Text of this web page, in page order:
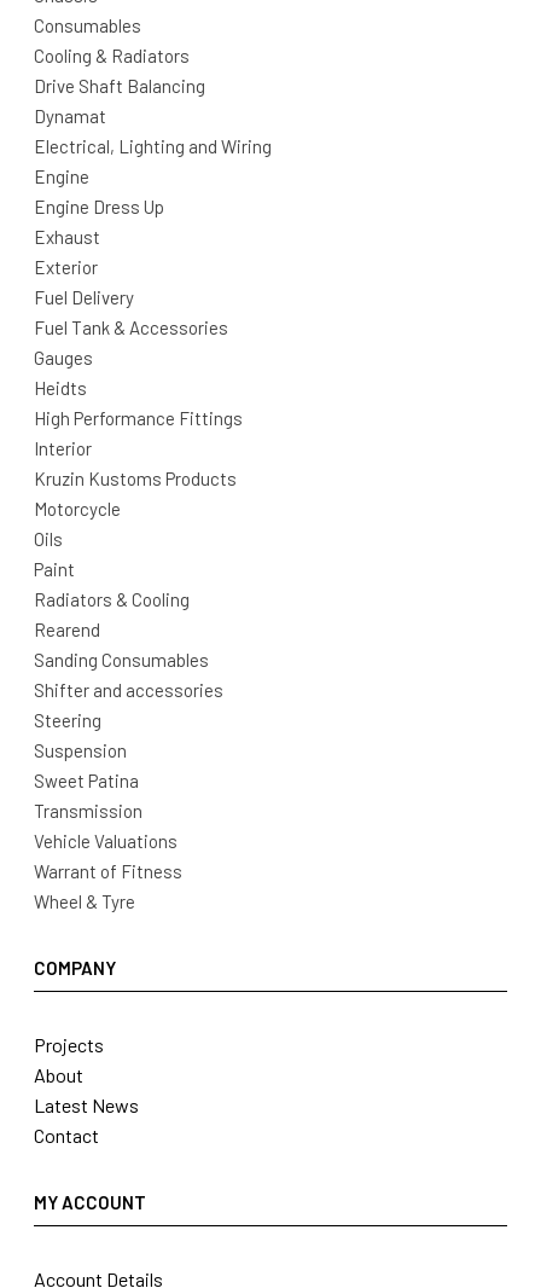
Consumables
Cooling & Radiators
Drive Shaft Balancing
Dynamat
Electrical, Lighting and Wiring
Engine
Engine Dress Up
Exhaust
Exterior
Fuel Delivery
Fuel Tank & Accessories
Gauges
Heidts
High Performance Fittings
Interior
Kruzin Kustoms Products
Motorcycle
Oils
Paint
Radiators & Cooling
Rearend
Sanding Consumables
Shifter and accessories
Steering
Suspension
Sweet Patina
Transmission
Vehicle Valuations
Warrant of Fitness
Wheel & Tyre
COMPANY
Projects
About
Latest News
Contact
MY ACCOUNT
Account Details